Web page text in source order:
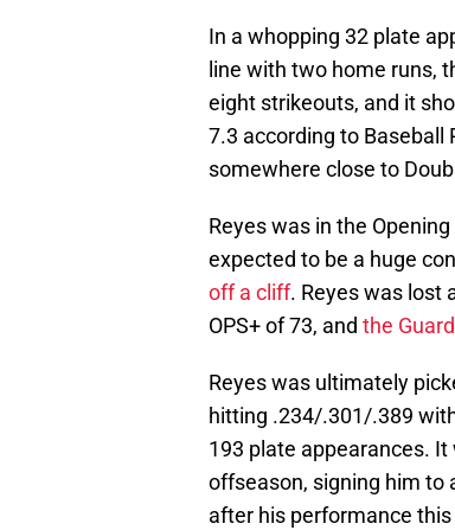
In a whopping 32 plate
line with two home runs,
eight strikeouts, and it
7.3 according to Baseball
somewhere close to
Reyes was in the
expected to be a huge
off a cliff. Reyes was lost
OPS+ of 73, and the
Reyes was ultimately
hitting .234/.301/.389
193 plate appearances.
offseason, signing him to
after his performance